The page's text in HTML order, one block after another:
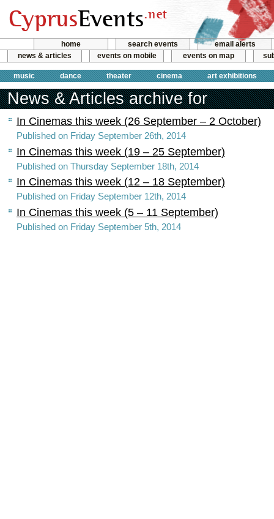
home search events
email alerts
news & articles
events on mobile events on map
music dance theater cinema art exhibitions
News & Articles archive for
In Cinemas this week (26 September – 2 October)
Published on Friday September 26th, 2014
In Cinemas this week (19 – 25 September)
Published on Thursday September 18th, 2014
In Cinemas this week (12 – 18 September)
Published on Friday September 12th, 2014
In Cinemas this week (5 – 11 September)
Published on Friday September 5th, 2014